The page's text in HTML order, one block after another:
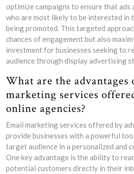
optimize campaigns to ensure that ads
who are most likely to be interested in
being promoted. This targeted
chances of engagement but also
investment for businesses seeking to
audience through display advertising
What are the advantages
marketing services
online agencies?
Email marketing services offered by
provide businesses with a powerful
target audience in a personalized and
One key advantage is the ability to
potential customers directly in their